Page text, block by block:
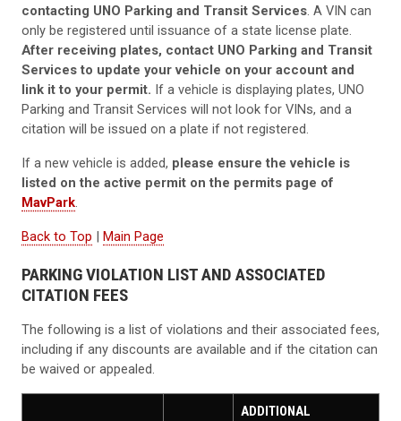
contacting UNO Parking and Transit Services . A VIN can
only be registered until issuance of a state license plate.
After receiving plates, contact UNO Parking and Transit
Services to update your vehicle on your account and
link it to your permit. If a vehicle is displaying plates, UNO
Parking and Transit Services will not look for VINs, and a
citation will be issued on a plate if not registered.
If a new vehicle is added, please ensure the vehicle is
listed on the active permit on the permits page of
MavPark
Back to Top | Main Page
PARKING VIOLATION LIST AND ASSOCIATED
CITATION FEES
The following is a list of violations and their associated fees,
including if any discounts are available and if the citation can
be waived or appealed.
ADDITIONAL